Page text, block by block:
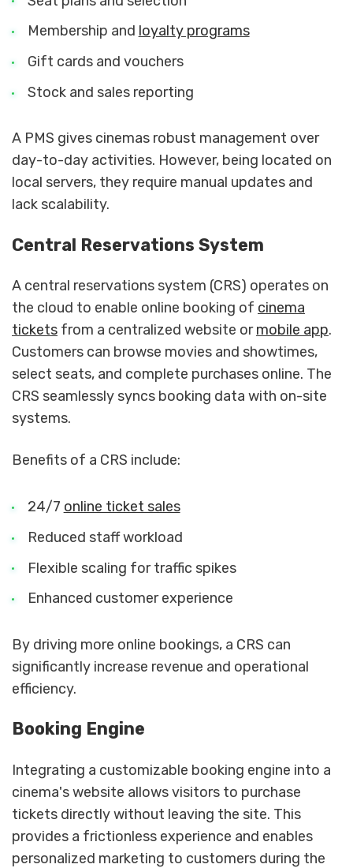
Membership and loyalty programs
Gift cards and vouchers
Stock and sales reporting
A PMS gives cinemas robust management over
day-to-day activities. However, being located on
local servers, they require manual updates and
lack scalability.
Central Reservations System
A central reservations system (CRS) operates on
the cloud to enable online booking of cinema
tickets from a centralized website ormobile app.
Customers can browse movies and showtimes,
select seats, and complete purchases online. The
CRS seamlessly syncs booking data with on-site
systems.
Benefits of a CRS include:
24/7 online ticket sales
Reduced staff workload
Flexible scaling for traffic spikes
Enhanced customer experience
By driving more online bookings, a CRS can
significantly increase revenue and operational
efficiency.
Booking Engine
Integrating a customizable booking engine into a
cinema's website allows visitors to purchase
tickets directly without leaving the site. This
provides a frictionless experience and enables
personalized marketing to customers during the